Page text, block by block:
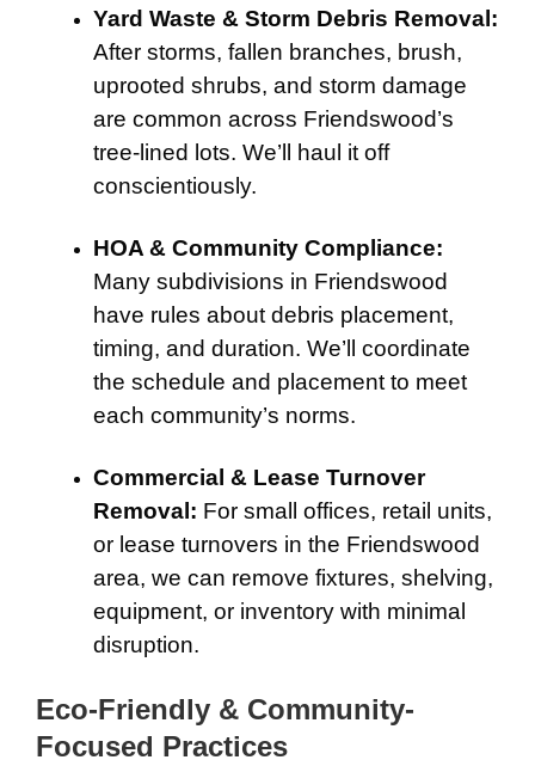
Yard Waste & Storm Debris Removal:
After storms, fallen branches, brush,
uprooted shrubs, and storm damage
are common across Friendswood’s
tree-lined lots. We’ll haul it off
conscientiously.
HOA & Community Compliance:
Many subdivisions in Friendswood
have rules about debris placement,
timing, and duration. We’ll coordinate
the schedule and placement to meet
each community’s norms.
Commercial & Lease Turnover
Removal: For small offices, retail units,
or lease turnovers in the Friendswood
area, we can remove fixtures, shelving,
equipment, or inventory with minimal
disruption.
Eco-Friendly & Community-
Focused Practices